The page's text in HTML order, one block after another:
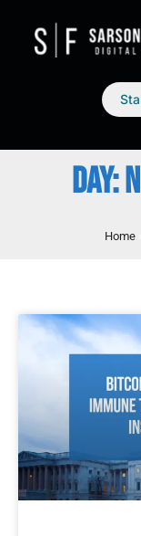
DAY:
Home»